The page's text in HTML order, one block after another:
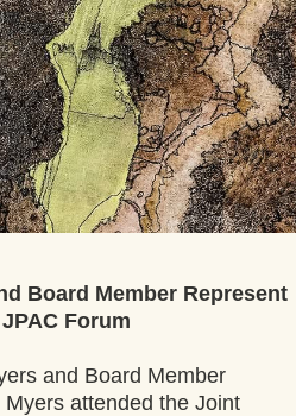
Board Member Represent
Forum
and Board Member
Myers attended the Joint